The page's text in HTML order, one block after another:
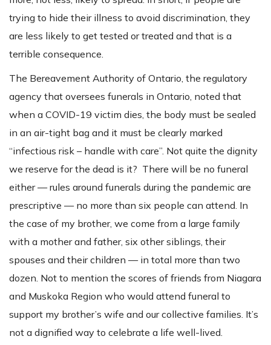
trying to hide their illness to avoid discrimination, they
are less likely to get tested or treated and that is a
terrible consequence.
The Bereavement Authority of Ontario, the regulatory
agency that oversees funerals in Ontario, noted that
when a COVID-19 victim dies, the body must be sealed
in an air-tight bag and it must be clearly marked
“infectious risk – handle with care”. Not quite the dignity
we reserve for the dead is it? There will be no funeral
either — rules around funerals during the pandemic are
prescriptive — no more than six people can attend. In
the case of my brother, we come from a large family
with a mother and father, six other siblings, their
spouses and their children — in total more than two
dozen. Not to mention the scores of friends from Niagara
and Muskoka Region who would attend funeral to
support my brother’s wife and our collective families. It’s
not a dignified way to celebrate a life well-lived.